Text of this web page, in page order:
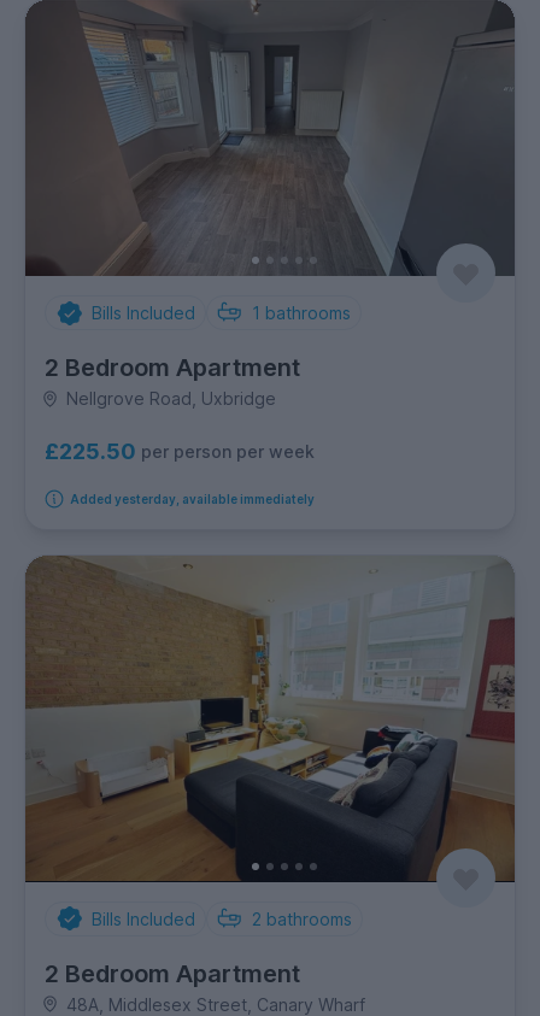
Bills Included 1 bathrooms
2 Bedroom Apartment
Nellgrove Road, Uxbridge
£225.50 per person per week
Added yesterday, available immediately
Bills Included 2 bathrooms
2 Bedroom Apartment
48A, Middlesex Street, Canary Wharf